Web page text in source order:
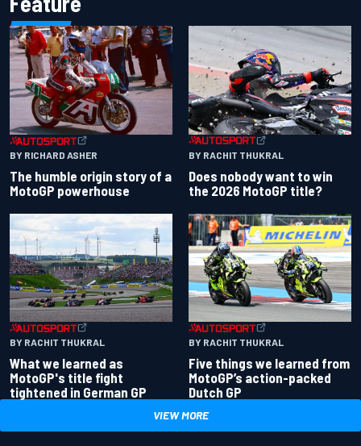
BY RICHARD ASHER
The humble origin story of a
MotoGP powerhouse
BY RACHIT THUKRAL
Does nobody want to win
the 2026 MotoGP title?
BY RACHIT THUKRAL
What we learned as
MotoGP's title fight
tightened in German GP
BY RACHIT THUKRAL
Five things we learned from
MotoGP’s action-packed
Dutch GP
VIEW MORE